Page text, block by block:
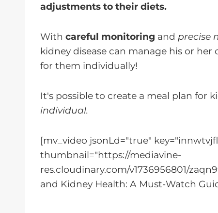
adjustments to their diets.
With careful monitoring and precise
kidney disease can manage his or
for them individually!
It's possible to create a meal plan for
individual.
[mv_video jsonLd="true"
thumbnail="https://mediavine-
res.cloudinary.com/v1736956801/
and Kidney Health: A Must-Watch